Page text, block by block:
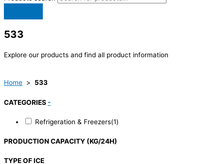
533
Explore our products and find all product information
Home > 533
CATEGORIES -
Refrigeration & Freezers(1)
PRODUCTION CAPACITY (KG/24H)
TYPE OF ICE